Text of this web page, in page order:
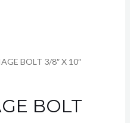
BOLT 3/8″ X 10″
BOLT